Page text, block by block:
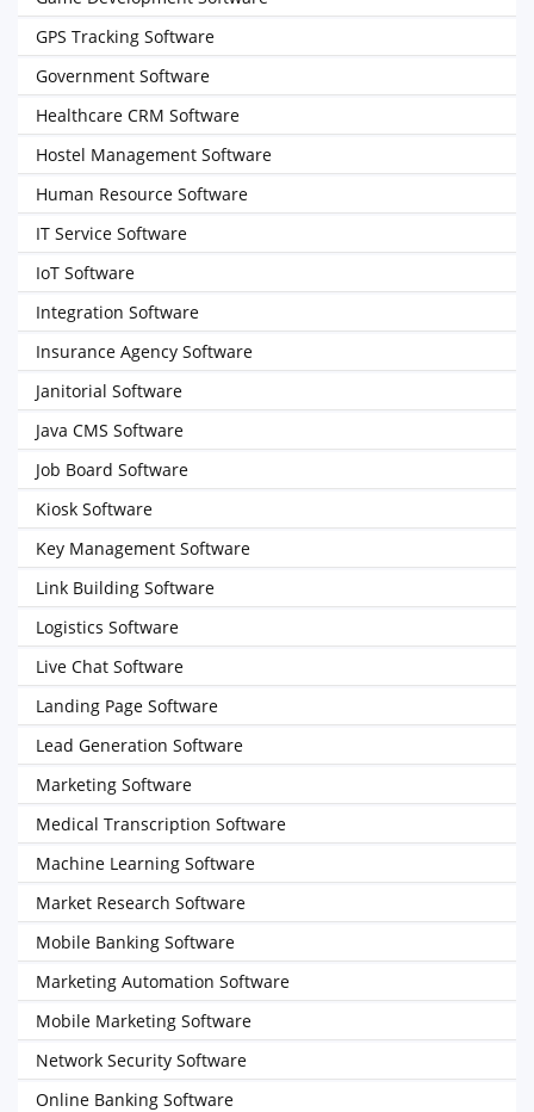
GPS Tracking Software
Government Software
Healthcare CRM Software
Hostel Management Software
Human Resource Software
IT Service Software
IoT Software
Integration Software
Insurance Agency Software
Janitorial Software
Java CMS Software
Job Board Software
Kiosk Software
Key Management Software
Link Building Software
Logistics Software
Live Chat Software
Landing Page Software
Lead Generation Software
Marketing Software
Medical Transcription Software
Machine Learning Software
Market Research Software
Mobile Banking Software
Marketing Automation Software
Mobile Marketing Software
Network Security Software
Online Banking Software